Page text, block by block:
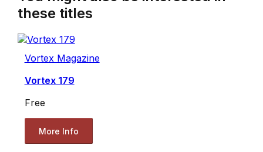
these titles
Vortex Magazine
Vortex 179
Free
More Info